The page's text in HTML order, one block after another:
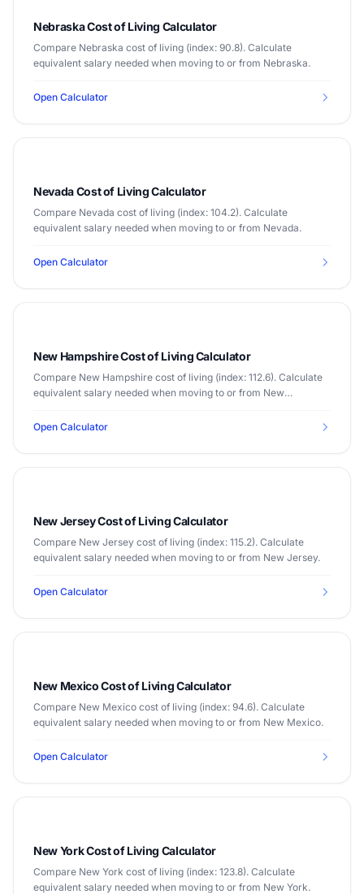
Nebraska Cost of Living Calculator
Compare Nebraska cost of living (index: 90.8). Calculate
equivalent salary needed when moving to or from Nebraska.
Open Calculator
Nevada Cost of Living Calculator
Compare Nevada cost of living (index: 104.2). Calculate
equivalent salary needed when moving to or from Nevada.
Open Calculator
New Hampshire Cost of Living Calculator
Compare New Hampshire cost of living (index: 112.6). Calculate
equivalent salary needed when moving to or from New
Open Calculator
New Jersey Cost of Living Calculator
Compare New Jersey cost of living (index: 115.2). Calculate
equivalent salary needed when moving to or from New Jersey.
Open Calculator
New Mexico Cost of Living Calculator
Compare New Mexico cost of living (index: 94.6). Calculate
equivalent salary needed when moving to or from New Mexico.
Open Calculator
New York Cost of Living Calculator
Compare New York cost of living (index: 123.8). Calculate
equivalent salary needed when moving to or from New York.